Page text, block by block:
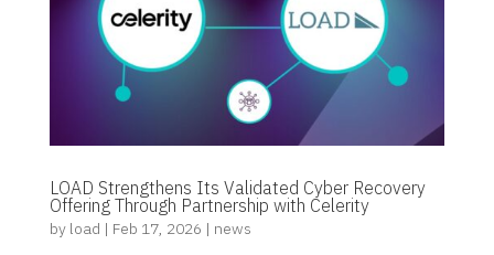
LOAD Strengthens Its Validated Cyber Recovery
Offering Through Partnership with Celerity
by load | Feb 17, 2026 | news